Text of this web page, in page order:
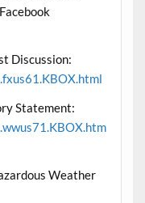
Discussion:
Statement:
Weather